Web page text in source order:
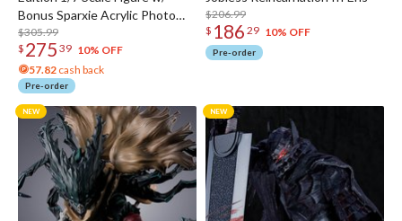
Bonus Sparxie Acrylic Photo
Stick
$305.99
$ 275 39 10% OFF
57.82 cash back
Pre-order
$206.99
$ 186 29 10% OFF
Pre-order